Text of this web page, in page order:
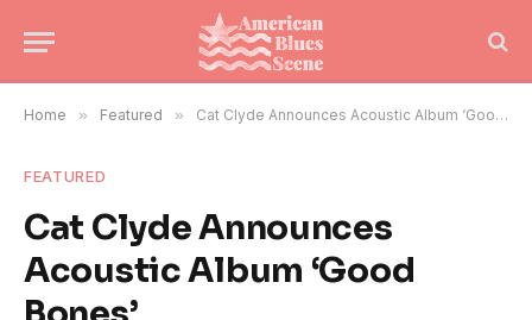
Home » Featured » Cat Clyde Announces Acoustic Album ‘Good Bones’
FEATURED
Cat Clyde Announces
Acoustic Album ‘Good